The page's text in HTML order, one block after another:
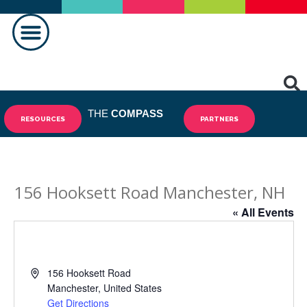
RESOURCES THE COMPASS PARTNERS
156 Hooksett Road Manchester, NH
« All Events
Address156 Hooksett Road
Manchester, United States
Get Directions